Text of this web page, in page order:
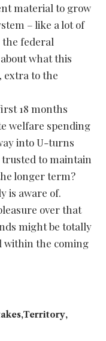
material to grow
– like a lot of
the federal
what this
extra to the
18 months
welfare spending
into U-turns
trusted to maintain
longer term?
is aware of.
over that
might be totally
within the coming
Territory